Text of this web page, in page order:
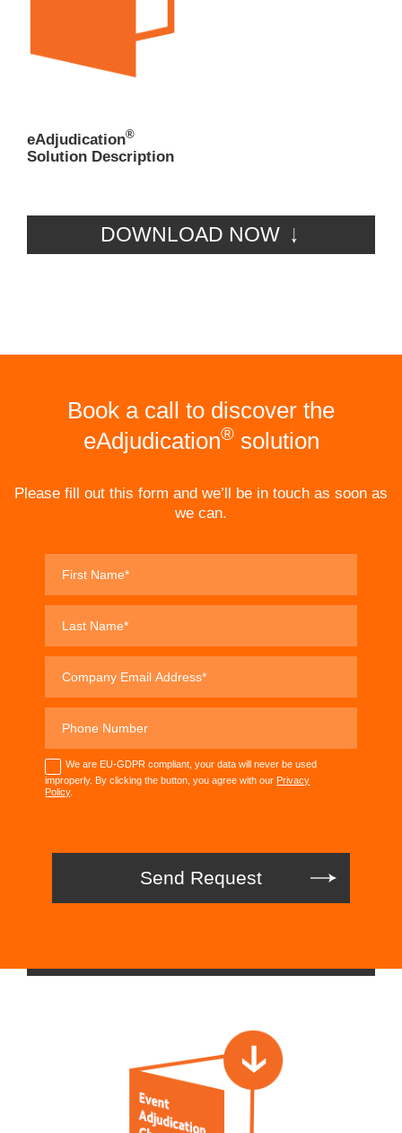
eAdjudication®
Solution Description
DOWNLOAD NOW
Book a call to discover the
eAdjudication®solution
Please fill out this form and we’ll be in touch as soon as
we can.
We are EU-GDPR compliant, your data will never be used
improperly. By clicking the button, you agree with our Privacy
Policy.